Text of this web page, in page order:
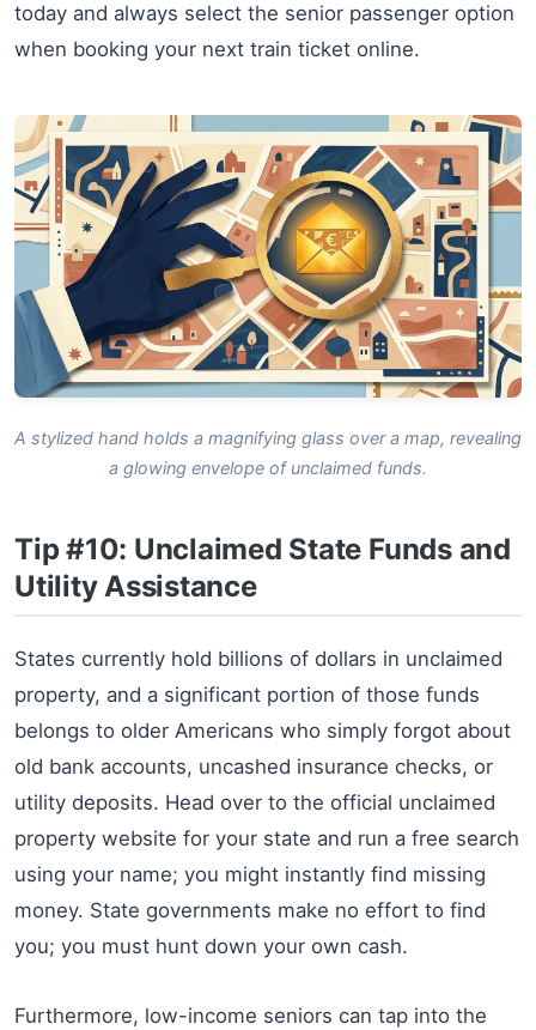
today and always select the senior passenger option
when booking your next train ticket online.
A stylized hand holds a magnifying glass over a map, revealing
a glowing envelope of unclaimed funds.
Tip #10: Unclaimed State Funds and
Utility Assistance
States currently hold billions of dollars in unclaimed
property, and a significant portion of those funds
belongs to older Americans who simply forgot about
old bank accounts, uncashed insurance checks, or
utility deposits. Head over to the official unclaimed
property website for your state and run a free search
using your name; you might instantly find missing
money. State governments make no effort to find
you; you must hunt down your own cash.
Furthermore, low-income seniors can tap into the